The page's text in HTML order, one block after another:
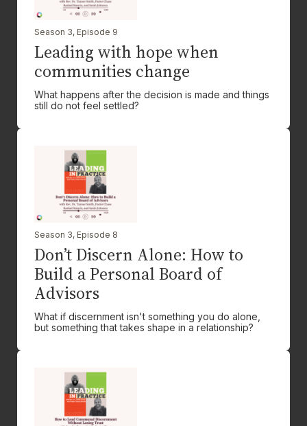
Season 3, Episode 9
Leading with hope when
communities change
What happens after the decision is made and things
still do not feel settled?
Season 3, Episode 8
Don’t Discern Alone: How to
Build a Personal Board of
Advisors
What if discernment isn't something you do alone,
but something that takes shape in a relationship?